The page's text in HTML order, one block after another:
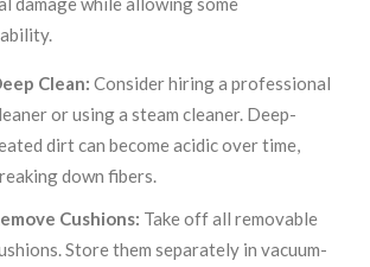
Clean: Consider hiring a professional
or using a steam cleaner. Deep-
dirt can become acidic over time,
down fibers.
Cushions: Take off all removable
Store them separately in vacuum-